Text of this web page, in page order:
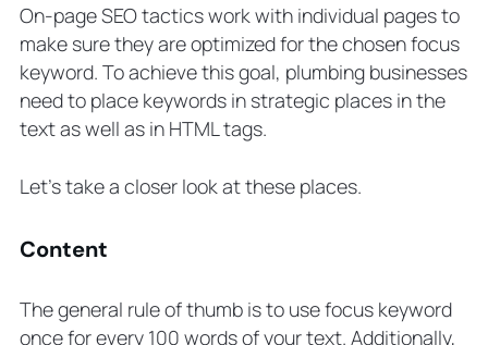
On-page SEO tactics work with individual pages to
make sure they are optimized for the chosen focus
keyword. To achieve this goal, plumbing businesses
need to place keywords in strategic places in the
text as well as in HTML tags.
Let’s take a closer look at these places.
Content
The general rule of thumb is to use focus keyword
once for every 100 words of your text. Additionally,